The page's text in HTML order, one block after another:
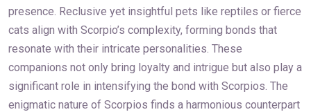
presence. Reclusive yet insightful pets like reptiles or fierce
cats align with Scorpio’s complexity, forming bonds that
resonate with their intricate personalities. These
companions not only bring loyalty and intrigue but also play a
significant role in intensifying the bond with Scorpios. The
enigmatic nature of Scorpios finds a harmonious counterpart